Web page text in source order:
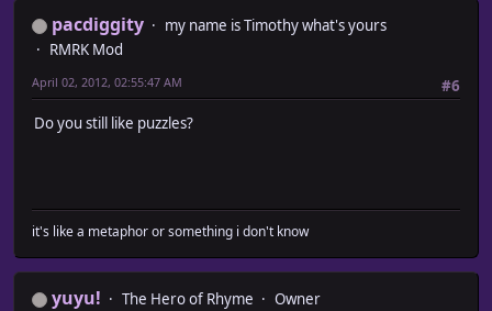
pacdiggity
my name is Timothy what's yours
RMRK Mod
#6
April 02, 2012, 02:55:47 AM
Do you still like puzzles?
it's like a metaphor or something i don't know
yuyu! The Hero of Rhyme
Owner